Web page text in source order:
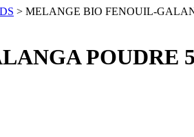
> MELANGE BIO FENOUIL-
POUDRE